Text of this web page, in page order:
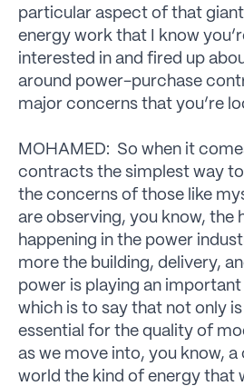
particular aspect of that
energy work that I know
interested in and fired up
around power-purchase
major concerns that you’re
MOHAMED: So when it
contracts the simplest way
the concerns of those like
are observing, you know, the
happening in the power
more the building, delivery,
power is playing an
which is to say that not only
essential for the quality of
as we move into, you know,
world the kind of energy that